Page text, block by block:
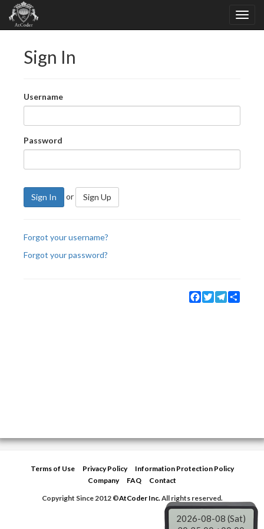
Sign In
Username
Password
Sign In or Sign Up
Forgot your username?
Forgot your password?
Facebook
TwitterTelegram
Terms of Use Privacy Policy
Information Protection Policy
Company
FAQ
Contact
Copyright Since 2012 ©AtCoder Inc.All rights reserved.
2026-08-08 (Sat)